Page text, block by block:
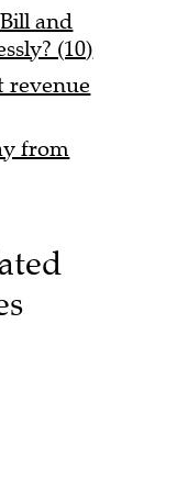
and
(10)
revenue
from